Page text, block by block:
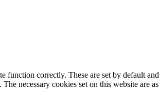
function correctly. These are set by default
necessary cookies set on this website are